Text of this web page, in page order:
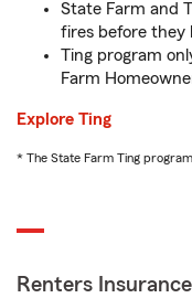
State Farm and
fires before they
Ting program
Farm
Explore Ting
* The State Farm Ting
Renters Insurance